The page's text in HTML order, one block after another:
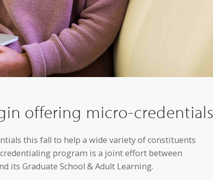
offering micro-
this fall to help a wide variety of constituents
program is a joint effort between
its Graduate School & Adult Learning.